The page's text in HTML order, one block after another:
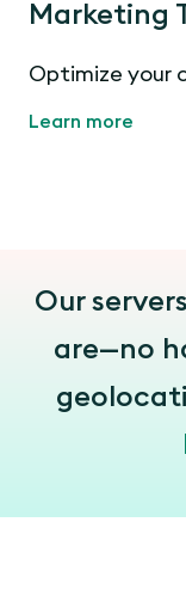
Marketing
Optimize your
Learn more
Our
are—no